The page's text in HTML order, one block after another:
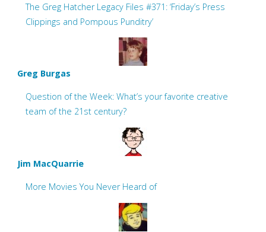
The Greg Hatcher Legacy Files #371: ‘Friday’s Press
Clippings and Pompous Punditry’
Greg Burgas
Question of the Week: What’s your favorite creative
team of the 21st century?
Jim MacQuarrie
More Movies You Never Heard of